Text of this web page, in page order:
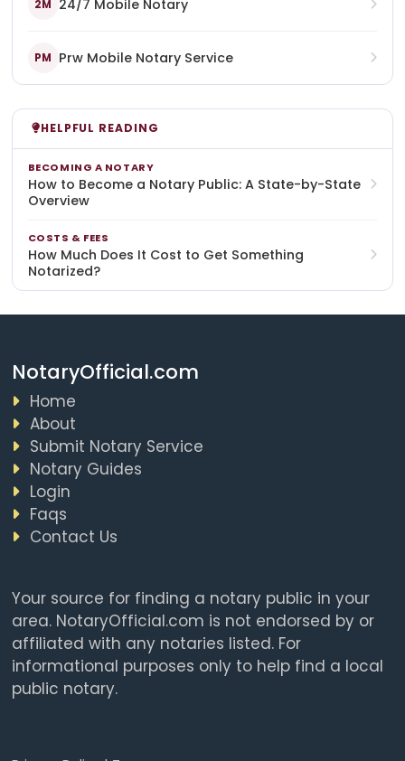
2M 24/7 Mobile Notary
PM Prw Mobile Notary Service
HELPFUL READING
BECOMING A NOTARY
How to Become a Notary Public: A State-by-State
Overview
COSTS & FEES
How Much Does It Cost to Get Something
Notarized?
NotaryOfficial.com
Home
About
Submit Notary Service
Notary Guides
Login
Faqs
Contact Us
Your source for finding a notary public in your
area. NotaryOfficial.com is not endorsed by or
affiliated with any notaries listed. For
informational purposes only to help find a local
public notary.